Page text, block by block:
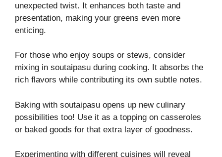
unexpected twist. It enhances both taste and
presentation, making your greens even more
enticing.
For those who enjoy soups or stews, consider
mixing in soutaipasu during cooking. It absorbs the
rich flavors while contributing its own subtle notes.
Baking with soutaipasu opens up new culinary
possibilities too! Use it as a topping on casseroles
or baked goods for that extra layer of goodness.
Experimenting with different cuisines will reveal